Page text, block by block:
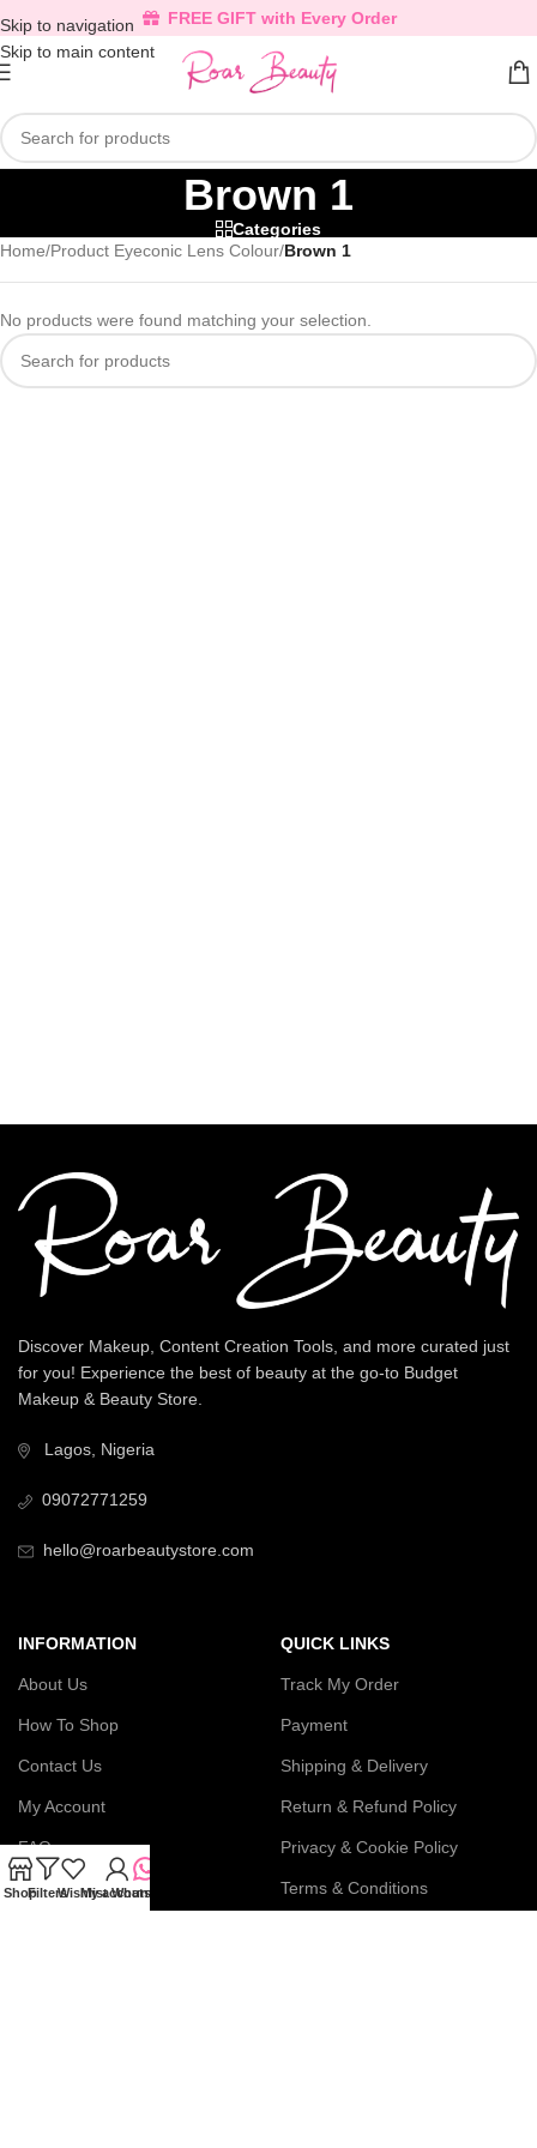
Skip to navigation
Skip to main content
FREE GIFT with Every Order
Brown 1
Categories
Home/Product Eyeconic Lens Colour/Brown 1
No products were found matching your selection.
Discover Makeup, Content Creation Tools, and more curated just
for you! Experience the best of beauty at the go-to Budget
Makeup & Beauty Store.
Lagos, Nigeria
09072771259
hello@roarbeautystore.com
INFORMATION
About Us
How To Shop
Contact Us
My Account
FAQs
Blog
QUICK LINKS
Track My Order
Payment
Shipping & Delivery
Return & Refund Policy
Privacy & Cookie Policy
Terms & Conditions
ShopFiltersWishlistMy account
WhatsApp